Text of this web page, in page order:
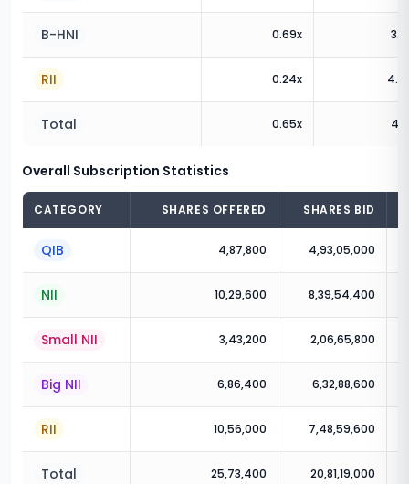
B-HNI 0.69x
RII 0.24x
Total 0.65x
Overall Subscription Statistics
CATEGORY SHARES OFFERED SHARES BID
QIB 4,87,800 4,93,05,000
NII 10,29,600 8,39,54,400
Small NII 3,43,200 2,06,65,800
Big NII 6,86,400 6,32,88,600
RII 10,56,000 7,48,59,600
Total 25,73,400 20,81,19,000